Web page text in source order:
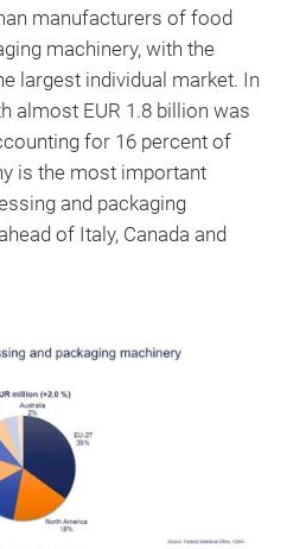
manufacturers of food
machinery, with the
largest individual market. In
almost EUR 1.8 billion was
for 16 percent of
is the most important
and packaging
of Italy, Canada and